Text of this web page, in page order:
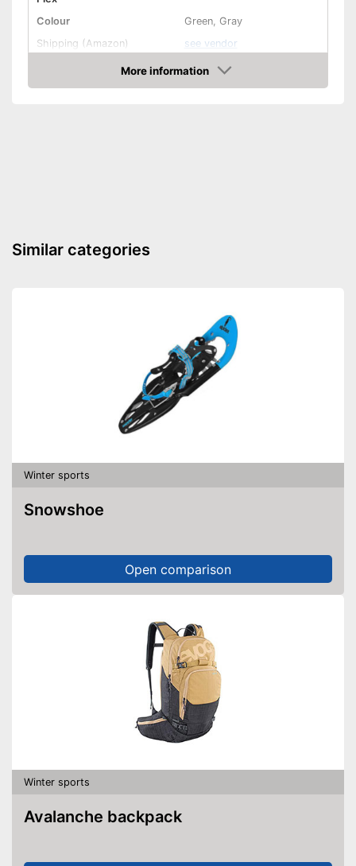
Colour
Green, Gray
Shipping (Amazon)
see vendor
More information
Check Price
Similar categories
Winter sports
Snowshoe
Open comparison
Winter sports
Avalanche backpack